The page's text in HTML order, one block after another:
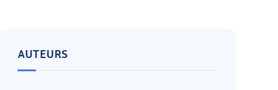
AUTEURS